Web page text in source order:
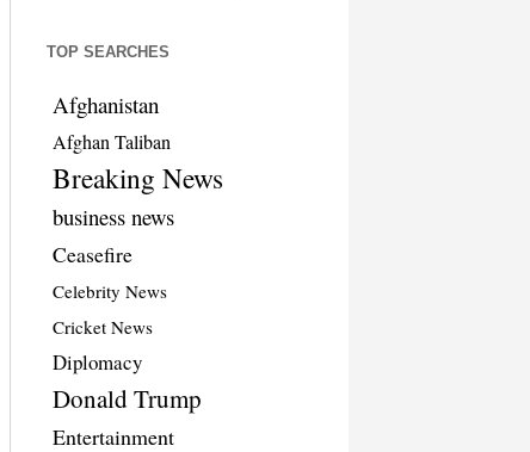
TOP SEARCHES
Afghanistan
Afghan Taliban
Breaking News
business news
Ceasefire
Celebrity News
Cricket News
Diplomacy
Donald Trump
Entertainment